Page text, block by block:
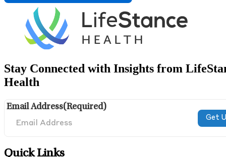
Stay Connected with Insights from
Health
Email Address(Required)
Quick Links